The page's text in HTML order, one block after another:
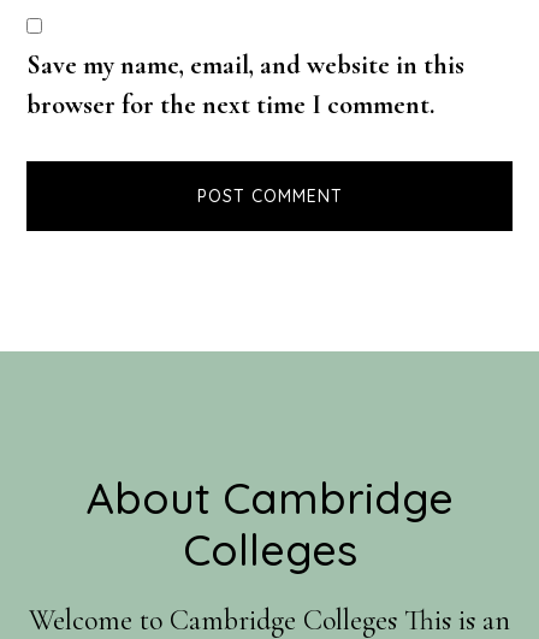
Save my name, email, and website in this
browser for the next time I comment.
FooterAbout Cambridge
Colleges
Welcome to Cambridge Colleges This is an